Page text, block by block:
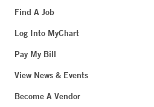
Find A Job
Log Into MyChart
Pay My Bill
View News & Events
Become A Vendor